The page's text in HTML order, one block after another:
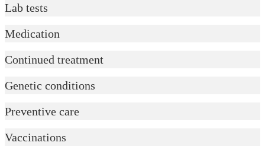
Lab tests
Medication
Continued treatment
Genetic conditions
Preventive care
Vaccinations